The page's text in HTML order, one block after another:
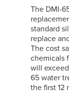
The DMI-
standard
replace
The cost
chemicals
will
65 water
the first 12